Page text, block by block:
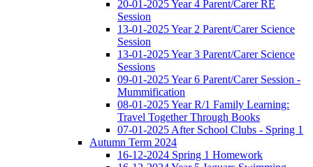
20-01-2025 Year 4 Parent/Carer RE
Session
13-01-2025 Year 2 Parent/Carer Science
Session
13-01-2025 Year 3 Parent/Carer Science
Sessions
09-01-2025 Year 6 Parent/Carer Session -
Mummification
08-01-2025 Year R/1 Family Learning:
Travel Together Through Books
07-01-2025 After School Clubs - Spring 1
Autumn Term 2024
16-12-2024 Spring 1 Homework